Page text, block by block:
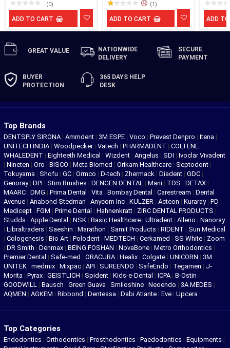
(0)
ADD TO CART
(1)
ADD TO CART ADD
GREAT VALUE
NATIONWIDE
DELIVERY
SECURE
PAYMENT
BUYER
PROTECTION
365 DAYS HELP
DESK
Top Brands
DENTSPLY SIRONA | Ammdent | 3M ESPE | Voco | Prevest Denpro | Itena |
UNITECH INDIA | Woodpecker | Vatech | PHARMADENT | COLTENE
WHALEDENT | Eighteeth Medical | Wizdent | Angelus | SDI | Ivoclar Vivadent
| Nineten | Oro | BISCO | Meta Biomed | Orikam Healthcare | Septodont |
Tokuyama | Shofu | GC | Ormco | D-tech | Zhermack | Diadent | GDC |
Genoray | DPI | Stim Brushes | DENGEN DENTAL | Mani | TDS | DETAX |
MAARC | DMG | Prima Dental | Vita | Bombay Dental | Carestream | Dental
Avenue | Anabond Stedman | Anycom Inc | KULZER | Acteon | Kuraray | PD |
Medicept | FGM | Prime Dental | Hahnenkratt | ZIRC DENTAL PRODUCTS |
Studds | Apple Dental | NSK | Basic Healthcare | Ultradent | Allerio | Nanoray
| Libraltraders | Saeshin | Marathon | Samit Products | RIDENT | Sun Medical
| Cologenesis | Bio Art | Polodent | MEDTECH | Cerkamed | SS White | Zoom
| DR Smith | Denmax | BEING FOSHAN | NovaBone | Metro Orthodontics |
Premier Dental | Safe-med | ORACURA | Healix | Colgate | UNICORN | 3M
UNITEK | medmix | Mixpac | API | SUREENDO | SafeEndo | Tegamen | J-
Morita | Pyrax | GEISTLICH | Spident | Kids-e-Dental | ICPA | B-Ostin |
GOODWILL | Bausch | Green Guava | Smiloshine | Neoendo | 3A MEDES |
AQMEN | AGKEM | Ribbond | Dentessa | Dabi Atlante | Eve | Upcera |
Top Categories
Endodontics | Orthodontics | Prosthodontics | Paedodontics | Equipments |